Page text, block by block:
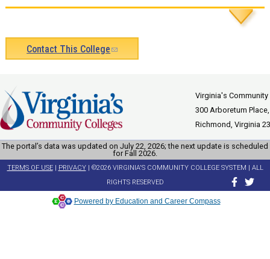
Contact This College(link
e-
mail)
Virginia's
300 Arboretum
Richmond, Virginia
The portal’s data was updated on July 22, 2026; the next update is scheduled
for Fall 2026.
TERMS OF USE| PRIVACY| ©2026 VIRGINIA'S COMMUNITY COLLEGE SYSTEM | ALL
RIGHTS RESERVED
Powered by Education and Career Compass